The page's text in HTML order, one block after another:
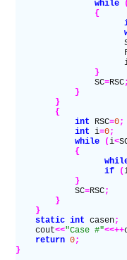
                while
(
                {
                }
                SC
=RSC;
            }
        }
        {
            int
RSC=0;
            int
i=0;
            while
(i<
            {
                  if
(
            }
            SC
=RSC;
        }
    }
    static
int casen;
    cout
<<"Case #"<<++
    return
0;
}